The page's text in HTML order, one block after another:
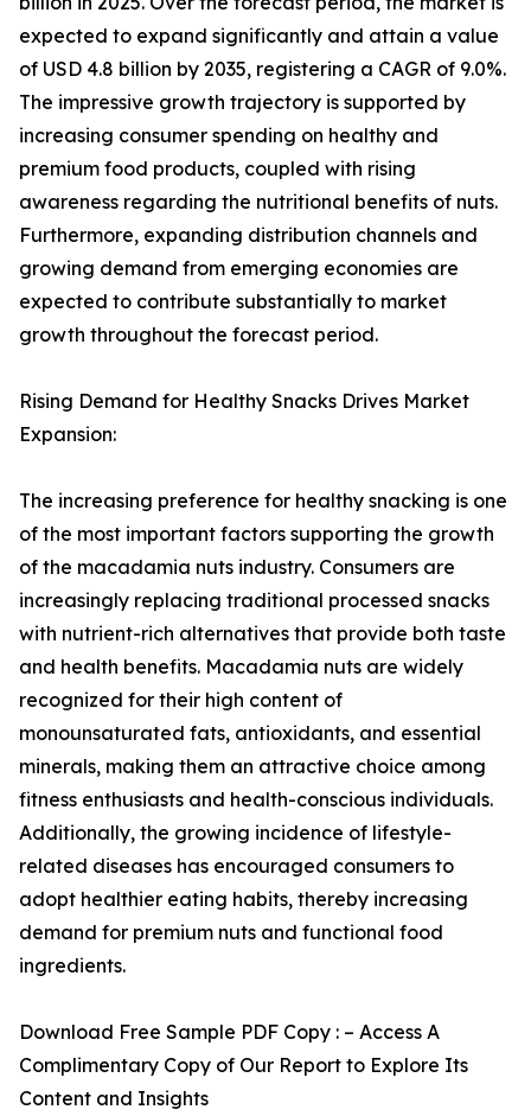
expected to expand significantly and attain a value
of USD 4.8 billion by 2035, registering a CAGR of 9.0%.
The impressive growth trajectory is supported by
increasing consumer spending on healthy and
premium food products, coupled with rising
awareness regarding the nutritional benefits of nuts.
Furthermore, expanding distribution channels and
growing demand from emerging economies are
expected to contribute substantially to market
growth throughout the forecast period.
Rising Demand for Healthy Snacks Drives Market
Expansion:
The increasing preference for healthy snacking is one
of the most important factors supporting the growth
of the macadamia nuts industry. Consumers are
increasingly replacing traditional processed snacks
with nutrient-rich alternatives that provide both taste
and health benefits. Macadamia nuts are widely
recognized for their high content of
monounsaturated fats, antioxidants, and essential
minerals, making them an attractive choice among
fitness enthusiasts and health-conscious individuals.
Additionally, the growing incidence of lifestyle-
related diseases has encouraged consumers to
adopt healthier eating habits, thereby increasing
demand for premium nuts and functional food
ingredients.
Download Free Sample PDF Copy : – Access A
Complimentary Copy of Our Report to Explore Its
Content and Insights